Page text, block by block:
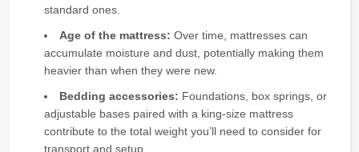
standard ones.
Age of the mattress: Over time, mattresses can
accumulate moisture and dust, potentially making them
heavier than when they were new.
Bedding accessories: Foundations, box springs, or
adjustable bases paired with a king-size mattress
contribute to the total weight you’ll need to consider for
transport and setup.